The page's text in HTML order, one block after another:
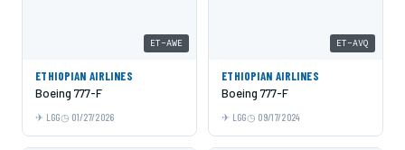
ET-AWE
ETHIOPIAN AIRLINES
Boeing 777-F
LGG 01/27/2026
ET-AVQ
ETHIOPIAN AIRLINES
Boeing 777-F
LGG 09/17/2024